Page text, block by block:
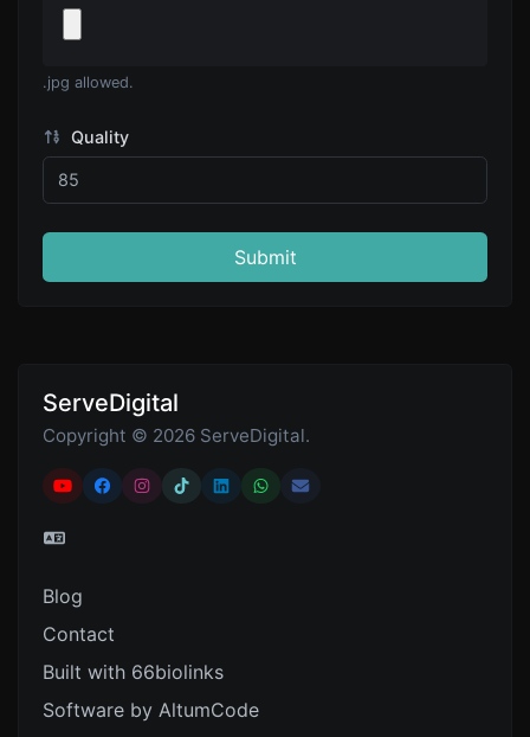
.jpg allowed.
Quality
Submit
ServeDigital
Copyright © 2026 ServeDigital.
Blog
Contact
Built with 66biolinks
Software by AltumCode